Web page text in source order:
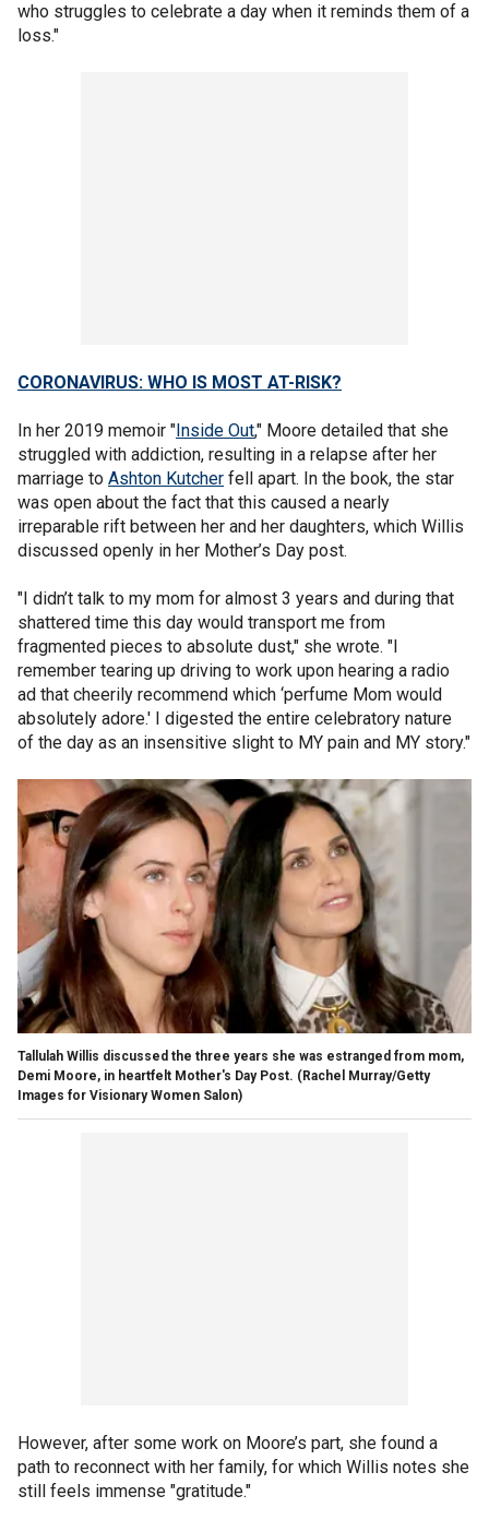
who struggles to celebrate a day when it reminds them of a
loss."
CORONAVIRUS: WHO IS MOST AT-RISK?
In her 2019 memoir "Inside Out," Moore detailed that she
struggled with addiction, resulting in a relapse after her
marriage to Ashton Kutcher fell apart. In the book, the star
was open about the fact that this caused a nearly
irreparable rift between her and her daughters, which Willis
discussed openly in her Mother’s Day post.
"I didn’t talk to my mom for almost 3 years and during that
shattered time this day would transport me from
fragmented pieces to absolute dust," she wrote. "I
remember tearing up driving to work upon hearing a radio
ad that cheerily recommend which ‘perfume Mom would
absolutely adore.' I digested the entire celebratory nature
of the day as an insensitive slight to MY pain and MY story."
Tallulah Willis discussed the three years she was estranged from mom,
Demi Moore, in heartfelt Mother's Day Post. (Rachel Murray/Getty
Images for Visionary Women Salon)
However, after some work on Moore’s part, she found a
path to reconnect with her family, for which Willis notes she
still feels immense "gratitude."